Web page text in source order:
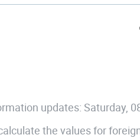
updates: Saturday,
the values for